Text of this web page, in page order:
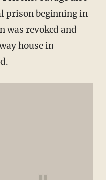
prison beginning in
was revoked and
house in